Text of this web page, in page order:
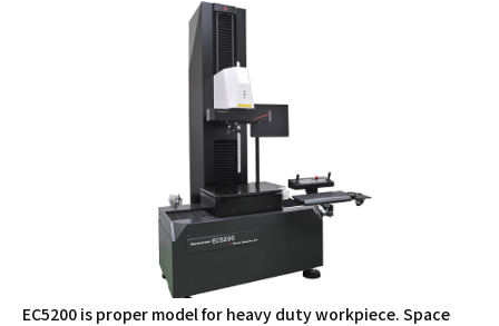
EC5200 is proper model for heavy duty workpiece. Space